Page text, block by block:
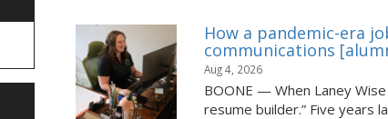
How a pandemic-era
communications
Aug 4, 2026
BOONE — When Laney
resume builder.” Five years